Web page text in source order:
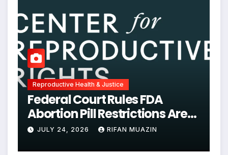
Reproductive Health & Justice
Federal Court Rules FDA
Abortion Pill Restrictions Are
Unjustified
JULY 24, 2026 RIFAN MUAZIN